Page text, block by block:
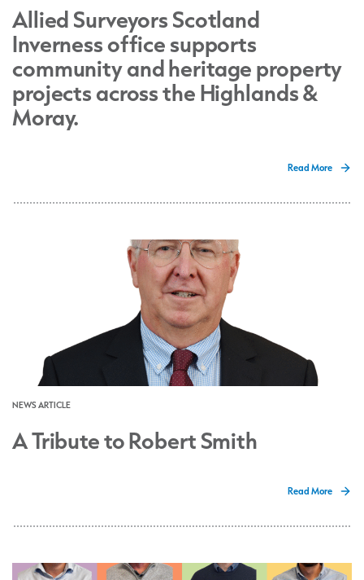
Allied Surveyors Scotland
Inverness office supports
community and heritage property
projects across the Highlands &
Moray.
Read More
NEWS ARTICLE
A Tribute to Robert Smith
Read More